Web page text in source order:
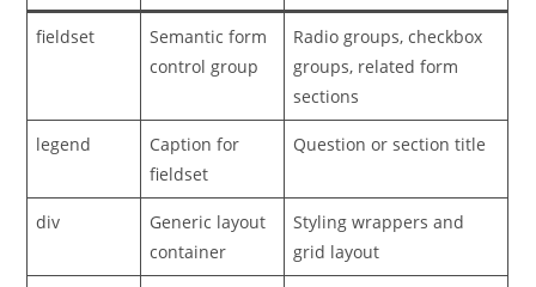
fieldset
Semantic form
control group
Radio groups, checkbox
groups, related form
sections
legend
Caption for
fieldset
Question or section title
div
Generic layout
container
Styling wrappers and
grid layout